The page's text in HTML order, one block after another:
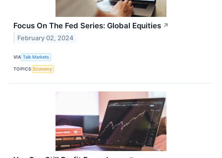
Focus On The Fed Series: Global Equities ↗
February 02, 2024
VIA Talk Markets
TOPICS Economy